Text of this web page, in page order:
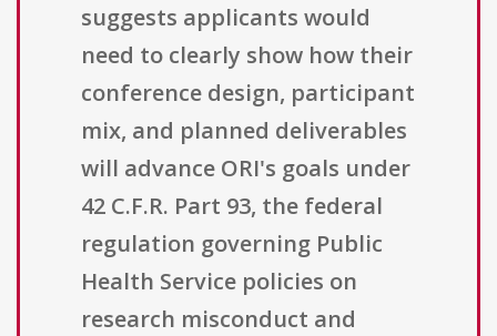
suggests applicants would
need to clearly show how their
conference design, participant
mix, and planned deliverables
will advance ORI's goals under
42 C.F.R. Part 93, the federal
regulation governing Public
Health Service policies on
research misconduct and